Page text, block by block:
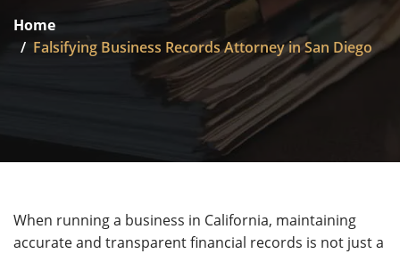
Home
Falsifying Business Records Attorney in San Diego
When running a business in California, maintaining
accurate and transparent financial records is not just a